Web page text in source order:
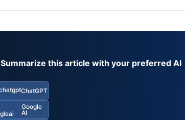
Summarize this article with your preferred AI
ChatGPT
Google
AI